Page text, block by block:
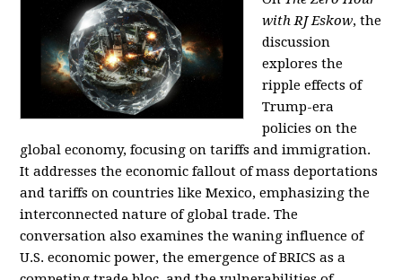
with RJ Eskow, the
discussion
explores the
ripple effects of
Trump-era
policies on the
global economy, focusing on tariffs and immigration.
It addresses the economic fallout of mass deportations
and tariffs on countries like Mexico, emphasizing the
interconnected nature of global trade. The
conversation also examines the waning influence of
U.S. economic power, the emergence of BRICS as a